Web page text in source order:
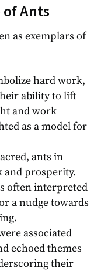
Ants
as exemplars of
hard work,
ability to lift
and work
as a model for
ants in
and prosperity.
often interpreted
a nudge towards
associated
echoed themes
their